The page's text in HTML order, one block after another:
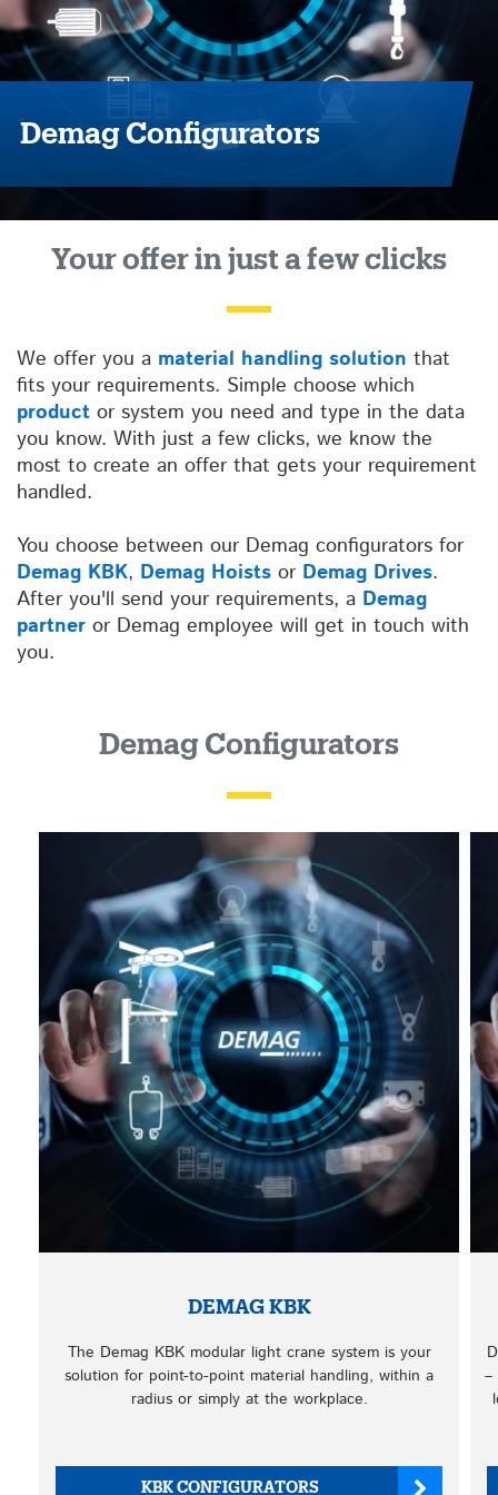
Demag Configurators
Your offer in just a few clicks
We offer you a material handling solution that
fits your requirements. Simple choose which
product or system you need and type in the data
you know. With just a few clicks, we know the
most to create an offer that gets your requirement
handled.
You choose between our Demag configurators for
Demag KBK, Demag Hoists or Demag Drives.
After you'll send your requirements, a Demag
partner or Demag employee will get in touch with
you.
Demag Configurators
DEMAG KBK
The Demag KBK modular light crane system is your
solution for point-to-point material handling, within a
radius or simply at the workplace.
–
KBK CONFIGURATORS